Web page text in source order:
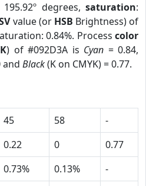
degrees,saturation:
value (or HSB Brightness) of
0.84%. Process color
) of #092D3A is Cyan = 0.84,
and Black(K on CMYK) = 0.77.
45 58
-
0.22 0
0.77
0.73% 0.13%
-